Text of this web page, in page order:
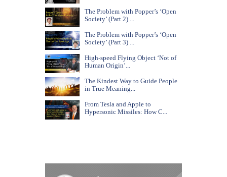
The Problem with Popper’s ‘Open
Society’ (Part 2) ...
The Problem with Popper’s ‘Open
Society’ (Part 3) ...
High-speed Flying Object ‘Not of
Human Origin’...
The Kindest Way to Guide People
in True Meaning...
From Tesla and Apple to
Hypersonic Missiles: How C...